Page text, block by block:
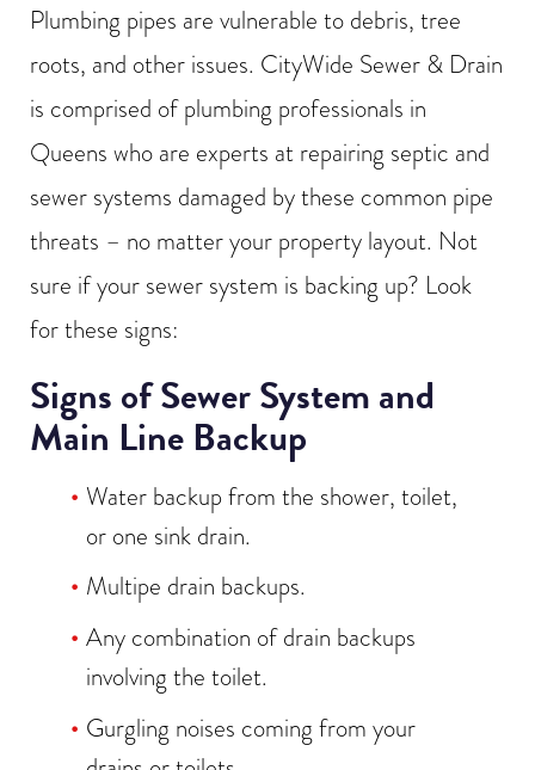
Plumbing pipes are vulnerable to debris, tree
roots, and other issues. CityWide Sewer & Drain
is comprised of plumbing professionals in
Queens who are experts at repairing septic and
sewer systems damaged by these common pipe
threats – no matter your property layout. Not
sure if your sewer system is backing up? Look
for these signs:
Signs of Sewer System and
Main Line Backup
Water backup from the shower, toilet,
or one sink drain.
Multipe drain backups.
Any combination of drain backups
involving the toilet.
Gurgling noises coming from your